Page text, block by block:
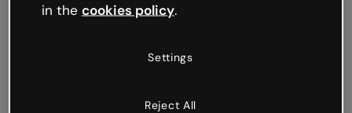
in the cookies policy.
Settings
Reject All